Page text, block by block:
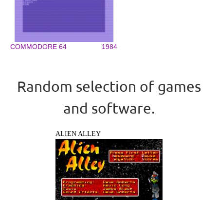
COMMODORE 64 1984
Random selection of games
and software.
ALIEN ALLEY